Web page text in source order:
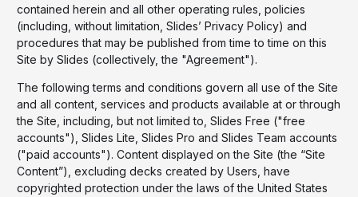
contained herein and all other operating rules, policies
(including, without limitation, Slides’ Privacy Policy) and
procedures that may be published from time to time on this
Site by Slides (collectively, the "Agreement").
The following terms and conditions govern all use of the Site
and all content, services and products available at or through
the Site, including, but not limited to, Slides Free ("free
accounts"), Slides Lite, Slides Pro and Slides Team accounts
("paid accounts"). Content displayed on the Site (the “Site
Content”), excluding decks created by Users, have
copyrighted protection under the laws of the United States